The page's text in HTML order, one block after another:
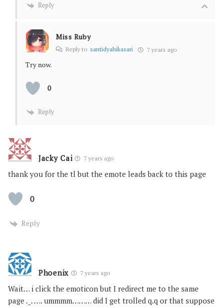
Reply
Miss Ruby
Reply to santidyahikasari 7 years ago
Try now.
0
Reply
Jacky Cai 7 years ago
thank you for the tl but the emote leads back to this page
0
Reply
Phoenix 7 years ago
Wait… i click the emoticon but I redirect me to the same
page ._. …. ummmm……… did I get trolled q.q or that suppose